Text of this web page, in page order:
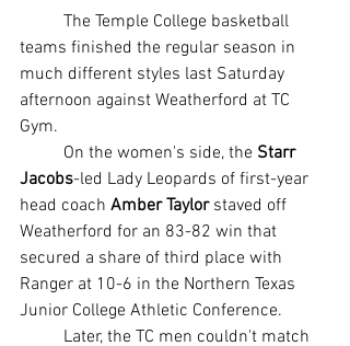
teams finished the regular season in
much different styles last Saturday
afternoon against Weatherford at TC
Gym.
	On the women's side, the
Starr
Jacobs-led Lady Leopards of first-year
head coach Amber Taylor staved off
Weatherford for an 83-82 win that
secured a share of third place with
Ranger at 10-6 in the Northern Texas
Junior College Athletic Conference.